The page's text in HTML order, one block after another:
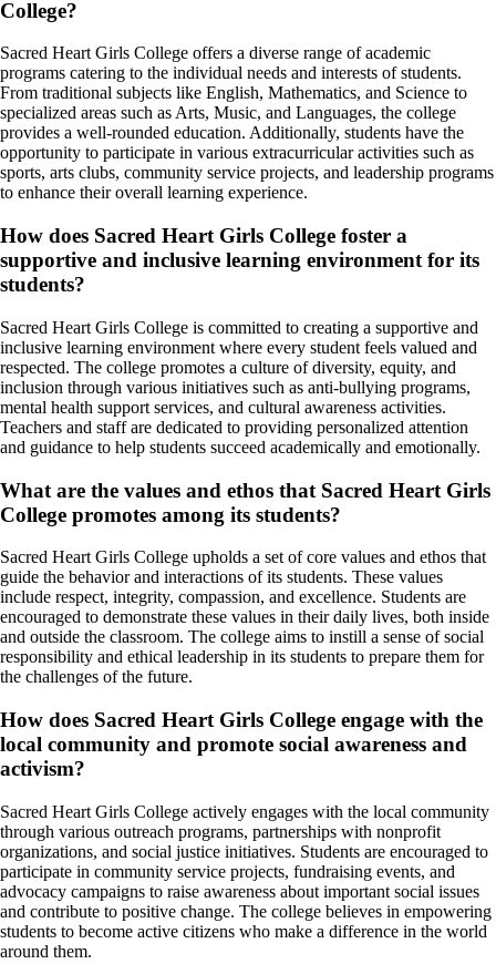
College?
Sacred Heart Girls College offers a diverse range of academic
programs catering to the individual needs and interests of students.
From traditional subjects like English, Mathematics, and Science to
specialized areas such as Arts, Music, and Languages, the college
provides a well-rounded education. Additionally, students have the
opportunity to participate in various extracurricular activities such as
sports, arts clubs, community service projects, and leadership programs
to enhance their overall learning experience.
How does Sacred Heart Girls College foster a
supportive and inclusive learning environment for its
students?
Sacred Heart Girls College is committed to creating a supportive and
inclusive learning environment where every student feels valued and
respected. The college promotes a culture of diversity, equity, and
inclusion through various initiatives such as anti-bullying programs,
mental health support services, and cultural awareness activities.
Teachers and staff are dedicated to providing personalized attention
and guidance to help students succeed academically and emotionally.
What are the values and ethos that Sacred Heart Girls
College promotes among its students?
Sacred Heart Girls College upholds a set of core values and ethos that
guide the behavior and interactions of its students. These values
include respect, integrity, compassion, and excellence. Students are
encouraged to demonstrate these values in their daily lives, both inside
and outside the classroom. The college aims to instill a sense of social
responsibility and ethical leadership in its students to prepare them for
the challenges of the future.
How does Sacred Heart Girls College engage with the
local community and promote social awareness and
activism?
Sacred Heart Girls College actively engages with the local community
through various outreach programs, partnerships with nonprofit
organizations, and social justice initiatives. Students are encouraged to
participate in community service projects, fundraising events, and
advocacy campaigns to raise awareness about important social issues
and contribute to positive change. The college believes in empowering
students to become active citizens who make a difference in the world
around them.